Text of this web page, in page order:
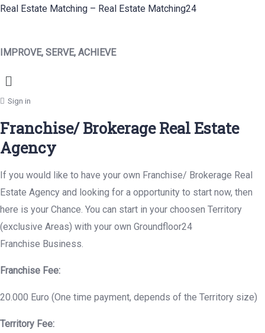
Real Estate Matching – Real Estate Matching24
IMPROVE, SERVE, ACHIEVE
Menu
Sign in
Franchise/ Brokerage Real Estate
Agency
If you would like to have your own Franchise/ Brokerage Real
Estate Agency and looking for a opportunity to start now, then
here is your Chance. You can start in your choosen Territory
(exclusive Areas) with your own Groundfloor24
Franchise Business.
Franchise Fee:
20.000 Euro (One time payment, depends of the Territory size)
Territory Fee: